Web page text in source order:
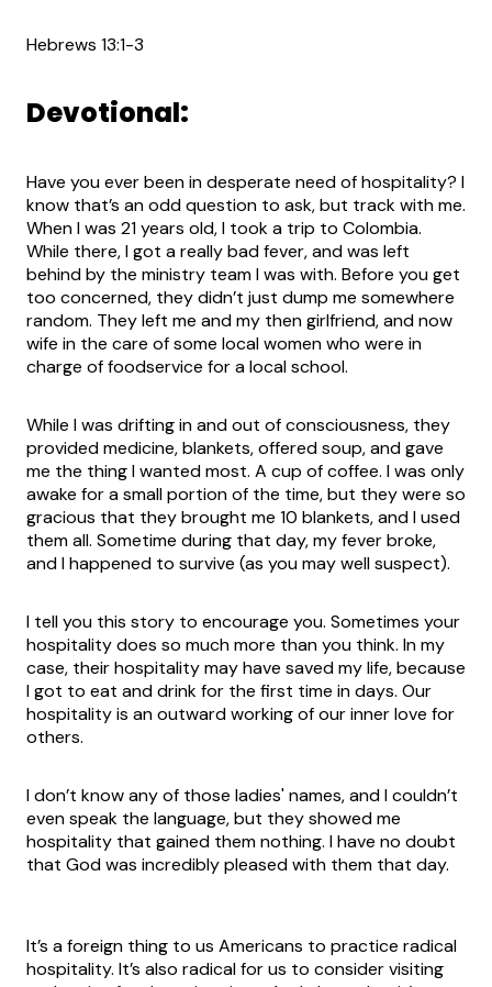
Hebrews 13:1-3
Devotional:
Have you ever been in desperate need of hospitality? I
know that’s an odd question to ask, but track with me.
When I was 21 years old, I took a trip to Colombia.
While there, I got a really bad fever, and was left
behind by the ministry team I was with. Before you get
too concerned, they didn’t just dump me somewhere
random. They left me and my then girlfriend, and now
wife in the care of some local women who were in
charge of foodservice for a local school.
While I was drifting in and out of consciousness, they
provided medicine, blankets, offered soup, and gave
me the thing I wanted most. A cup of coffee. I was only
awake for a small portion of the time, but they were so
gracious that they brought me 10 blankets, and I used
them all. Sometime during that day, my fever broke,
and I happened to survive (as you may well suspect).
I tell you this story to encourage you. Sometimes your
hospitality does so much more than you think. In my
case, their hospitality may have saved my life, because
I got to eat and drink for the first time in days. Our
hospitality is an outward working of our inner love for
others.
I don’t know any of those ladies' names, and I couldn’t
even speak the language, but they showed me
hospitality that gained them nothing. I have no doubt
that God was incredibly pleased with them that day.
It’s a foreign thing to us Americans to practice radical
hospitality. It’s also radical for us to consider visiting